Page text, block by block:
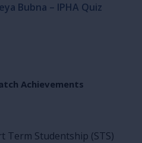
Bubna – IPHA Quiz
Achievements
Term Studentship (STS)